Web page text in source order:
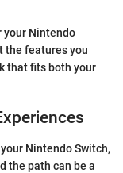
your Nintendo
the features you
that fits both your
Nintendo Switch,
the path can be a